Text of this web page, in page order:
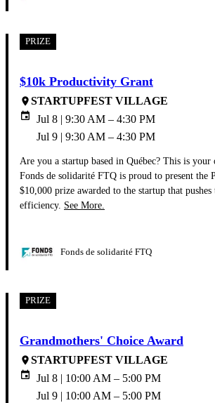
PRIZE
$10k Productivity Grant
placeSTARTUPFEST VILLAGE
event
Jul 8 | 9:30 AM – 4:30 PM
Jul 9 | 9:30 AM – 4:30 PM
Are you a startup based in Québec? This is your
Fonds de solidarité FTQ is proud to present
$10,000 prize awarded to the startup that
efficiency. See More.
Fonds de solidarité FTQ
PRIZE
Grandmothers' Choice Award
placeSTARTUPFEST VILLAGE
event
Jul 8 | 10:00 AM – 5:00 PM
Jul 9 | 10:00 AM – 5:00 PM